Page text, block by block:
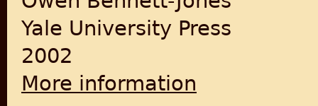
Yale University Press
2002
More information